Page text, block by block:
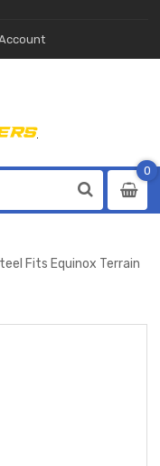
0
0
Fits Equinox Terrain